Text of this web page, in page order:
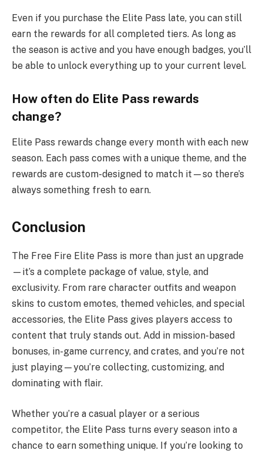
Even if you purchase the Elite Pass late, you can still
earn the rewards for all completed tiers. As long as
the season is active and you have enough badges, you’ll
be able to unlock everything up to your current level.
How often do Elite Pass rewards
change?
Elite Pass rewards change every month with each new
season. Each pass comes with a unique theme, and the
rewards are custom-designed to match it—so there’s
always something fresh to earn.
Conclusion
The Free Fire Elite Pass is more than just an upgrade
—it’s a complete package of value, style, and
exclusivity. From rare character outfits and weapon
skins to custom emotes, themed vehicles, and special
accessories, the Elite Pass gives players access to
content that truly stands out. Add in mission-based
bonuses, in-game currency, and crates, and you’re not
just playing—you’re collecting, customizing, and
dominating with flair.
Whether you’re a casual player or a serious
competitor, the Elite Pass turns every season into a
chance to earn something unique. If you’re looking to